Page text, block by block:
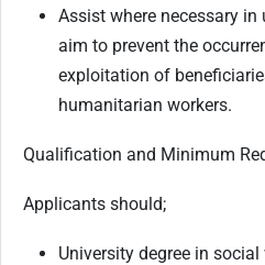
Assist where necessary
aim to prevent the
exploitation of
humanitarian workers.
Qualification and Minimum
Applicants should;
University degree in